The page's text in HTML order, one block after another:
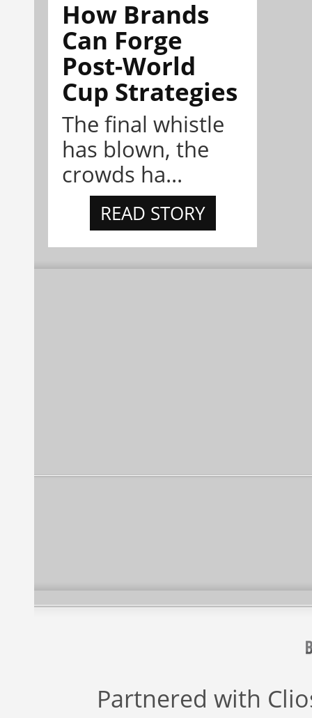
How Brands
Can Forge
Post-World
Cup Strategies
The final whistle
has blown, the
crowds ha...
READ STORY
Partnered with